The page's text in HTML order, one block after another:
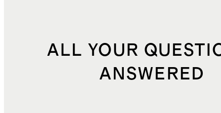
ALL YOUR
ANSWERED